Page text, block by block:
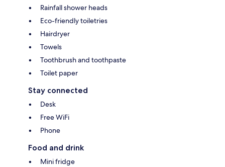
Rainfall shower heads
Eco-friendly toiletries
Hairdryer
Towels
Toothbrush and toothpaste
Toilet paper
Stay connected
Desk
Free WiFi
Phone
Food and drink
Mini fridge